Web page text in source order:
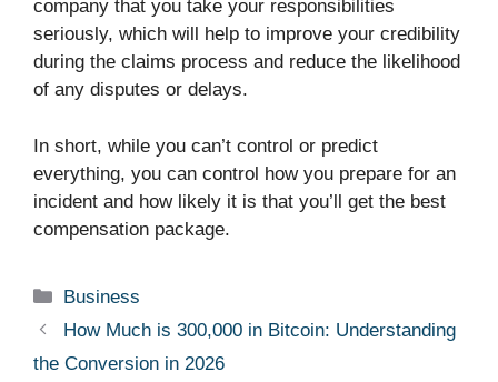
company that you take your responsibilities
seriously, which will help to improve your credibility
during the claims process and reduce the likelihood
of any disputes or delays.
In short, while you can’t control or predict
everything, you can control how you prepare for an
incident and how likely it is that you’ll get the best
compensation package.
Categories
Business
How Much is 300,000 in Bitcoin: Understanding
the Conversion in 2026